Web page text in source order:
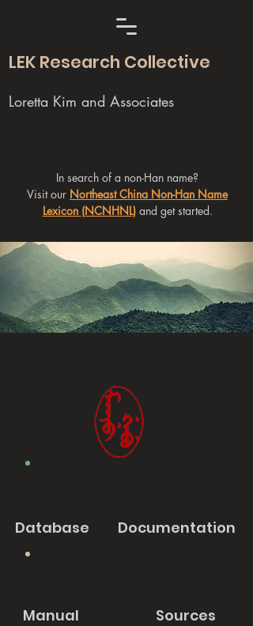
LEK Research Collective
Loretta Kim and Associates
In search of a non-Han name?
Visit our Northeast China Non-Han Name
Lexicon (NCNHNL)and get started.
Database Documentation
Manual Sources